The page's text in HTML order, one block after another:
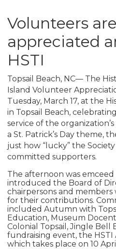
Volunteers are
appreciated
HSTI
Topsail Beach, NC— The
Island Volunteer
Tuesday, March 17, at the
in Topsail Beach,
service of the
a St. Patrick’s Day theme,
just how “lucky” the
committed supporters.
The afternoon was
introduced the Board of
chairpersons and members
for their contributions.
included Autumn with
Education, Museum
Colonial Topsail, Jingle Bell
fundraising event, the HSTI
which takes place on 10